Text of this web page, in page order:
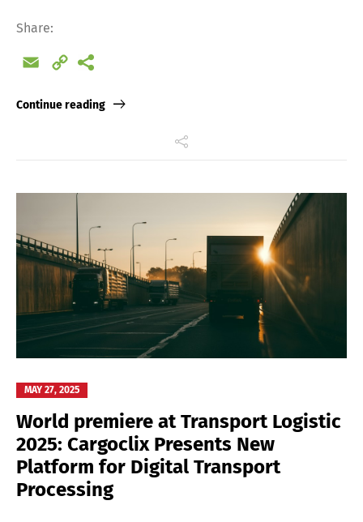
Share:
Email
Copy
Continue reading
MAY 27, 2025
World premiere at Transport Logistic
2025: Cargoclix Presents New
Platform for Digital Transport
Processing